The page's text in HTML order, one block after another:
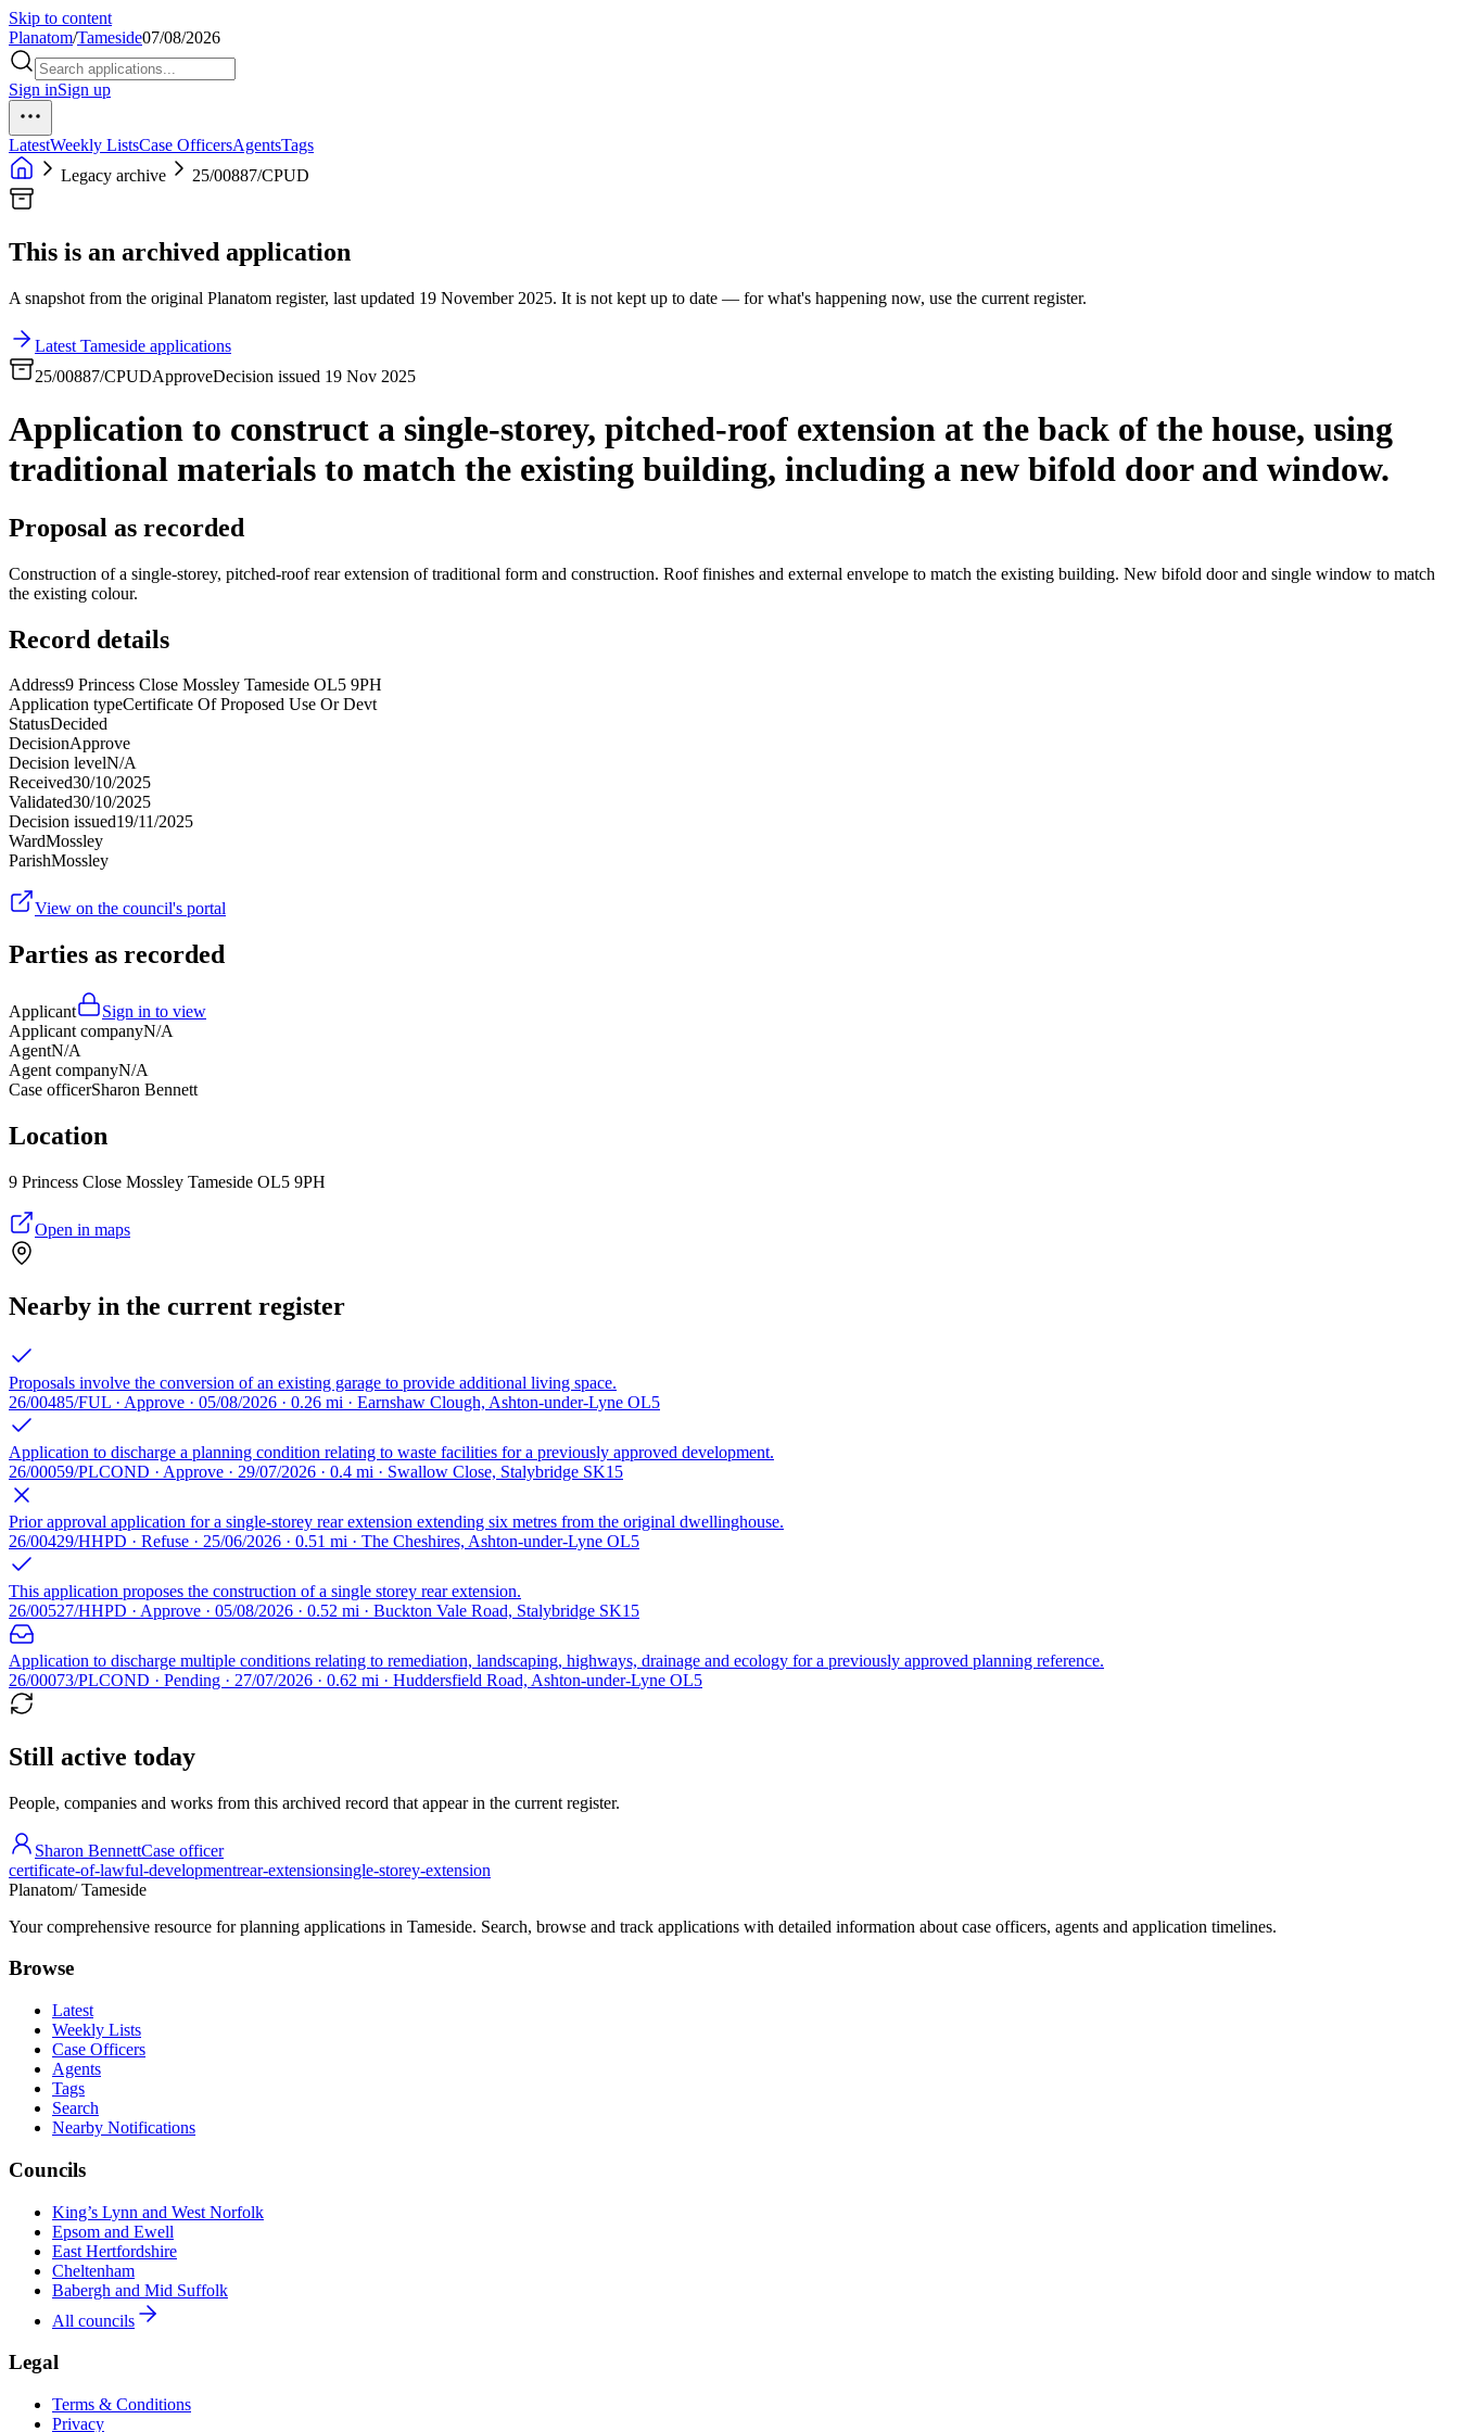
Skip to content
Planatom/Tameside07/08/2026
Sign inSign up
LatestWeekly ListsCase OfficersAgentsTags
Legacy archive
25/00887/CPUD
This is an archived application
A snapshot from the original Planatom register, last updated 19 November 2025. It is not kept up to date — for what's happening now, use the current register.
Latest Tameside applications
25/00887/CPUDApproveDecision issued 19 Nov 2025
Application to construct a single-storey, pitched-roof extension at the back of the house, using
traditional materials to match the existing building, including a new bifold door and window.
Proposal as recorded
Construction of a single-storey, pitched-roof rear extension of traditional form and construction. Roof finishes and external envelope to match the existing building. New bifold door and single window to match
the existing colour.
Record details
Address9 Princess Close Mossley Tameside OL5 9PH
Application typeCertificate Of Proposed Use Or Devt
StatusDecided
DecisionApprove
Decision levelN/A
Received30/10/2025
Validated30/10/2025
Decision issued19/11/2025
WardMossley
ParishMossley
View on the council's portal
Parties as recorded
Applicant
Sign in to view
Applicant companyN/A
AgentN/A
Agent companyN/A
Case officerSharon Bennett
Location
9 Princess Close Mossley Tameside OL5 9PH
Open in maps
Nearby in the current register
Proposals involve the conversion of an existing garage to provide additional living space.
26/00485/FUL · Approve · 05/08/2026 · 0.26 mi · Earnshaw Clough, Ashton-under-Lyne OL5
Application to discharge a planning condition relating to waste facilities for a previously approved development.
26/00059/PLCOND · Approve · 29/07/2026 · 0.4 mi · Swallow Close, Stalybridge SK15
Prior approval application for a single-storey rear extension extending six metres from the original dwellinghouse.
26/00429/HHPD · Refuse · 25/06/2026 · 0.51 mi · The Cheshires, Ashton-under-Lyne OL5
This application proposes the construction of a single storey rear extension.
26/00527/HHPD · Approve · 05/08/2026 · 0.52 mi · Buckton Vale Road, Stalybridge SK15
Application to discharge multiple conditions relating to remediation, landscaping, highways, drainage and ecology for a previously approved planning reference.
26/00073/PLCOND · Pending · 27/07/2026 · 0.62 mi · Huddersfield Road, Ashton-under-Lyne OL5
Still active today
People, companies and works from this archived record that appear in the current register.
Sharon BennettCase officer
certificate-of-lawful-developmentrear-extensionsingle-storey-extension
Planatom/ Tameside
Your comprehensive resource for planning applications in Tameside. Search, browse and track applications with detailed information about case officers, agents and application timelines.
Browse
Latest
Weekly Lists
Case Officers
Agents
Tags
Search
Nearby Notifications
Councils
King’s Lynn and West Norfolk
Epsom and Ewell
East Hertfordshire
Cheltenham
Babergh and Mid Suffolk
All councils
Legal
Terms & Conditions
Privacy